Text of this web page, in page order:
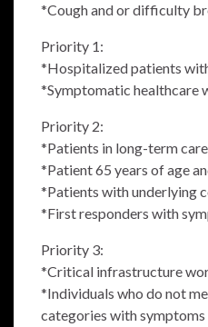
*Cough and or difficulty
Priority 1:
*Hospitalized patients
*Symptomatic healthcare
Priority 2:
*Patients in long-term
*Patient 65 years of age
*Patients with underlying
*First responders with
Priority 3:
*Critical infrastructure
*Individuals who do not
categories with symptoms